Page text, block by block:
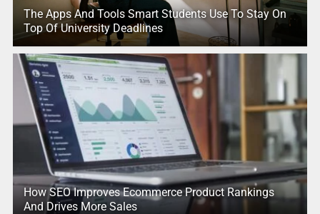
The Apps And Tools Smart Students Use To Stay On
Top Of University Deadlines
How SEO Improves Ecommerce Product Rankings
And Drives More Sales